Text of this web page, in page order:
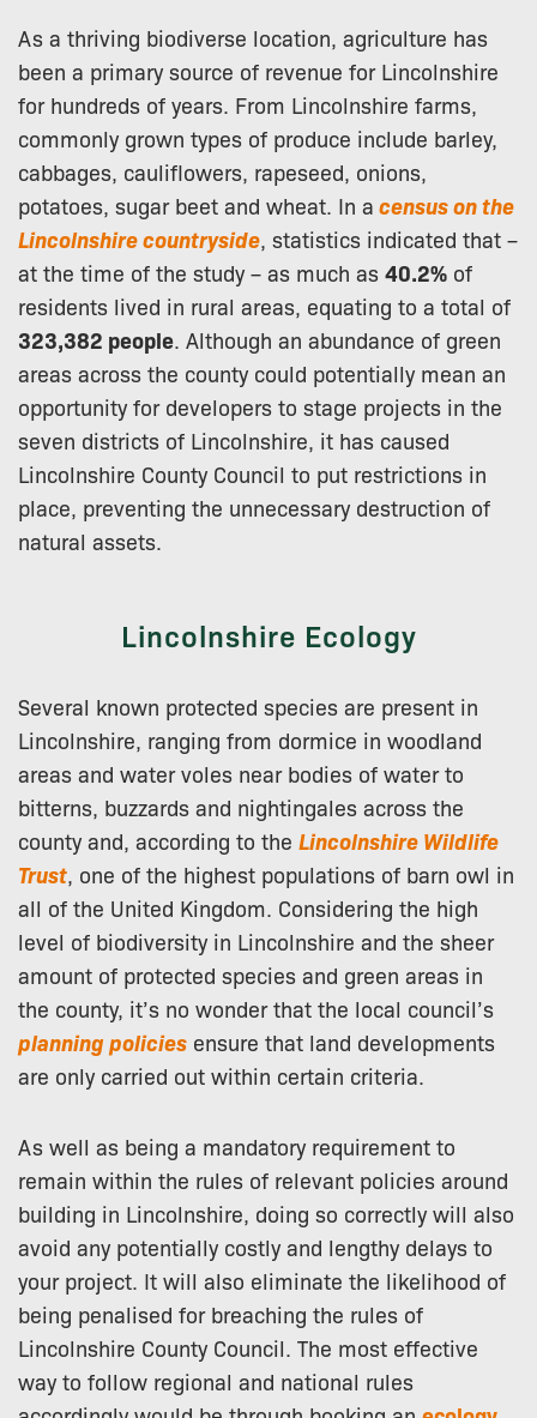
As a thriving biodiverse location, agriculture has
been a primary source of revenue for Lincolnshire
for hundreds of years. From Lincolnshire farms,
commonly grown types of produce include barley,
cabbages, cauliflowers, rapeseed, onions,
potatoes, sugar beet and wheat. In a census on the
Lincolnshire countryside, statistics indicated that –
at the time of the study – as much as 40.2% of
residents lived in rural areas, equating to a total of
323,382 people. Although an abundance of green
areas across the county could potentially mean an
opportunity for developers to stage projects in the
seven districts of Lincolnshire, it has caused
Lincolnshire County Council to put restrictions in
place, preventing the unnecessary destruction of
natural assets.
Lincolnshire Ecology
Several known protected species are present in
Lincolnshire, ranging from dormice in woodland
areas and water voles near bodies of water to
bitterns, buzzards and nightingales across the
county and, according to the Lincolnshire Wildlife
Trust, one of the highest populations of barn owl in
all of the United Kingdom. Considering the high
level of biodiversity in Lincolnshire and the sheer
amount of protected species and green areas in
the county, it’s no wonder that the local council’s
planning policies ensure that land developments
are only carried out within certain criteria.
As well as being a mandatory requirement to
remain within the rules of relevant policies around
building in Lincolnshire, doing so correctly will also
avoid any potentially costly and lengthy delays to
your project. It will also eliminate the likelihood of
being penalised for breaching the rules of
Lincolnshire County Council. The most effective
way to follow regional and national rules